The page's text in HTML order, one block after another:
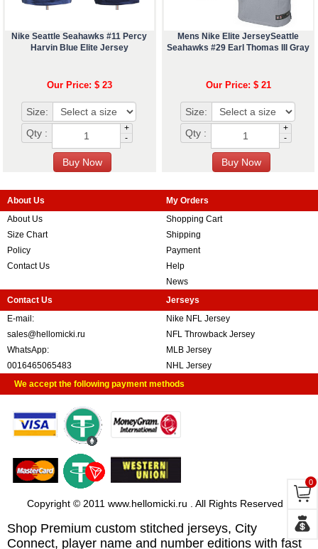
Nike Seattle Seahawks #11 Percy
Harvin Blue Elite Jersey
Our Price: $ 23
Size:
Qty :
+
-
Mens Nike Elite JerseySeattle
Seahawks #29 Earl Thomas III Gray
Our Price: $ 21
Size:
Qty :
+
-
About Us
About Us
Size Chart
Policy
Contact Us
My Orders
Shopping Cart
Shipping
Payment
Help
News
Contact Us
E-mail:
sales@hellomicki.ru
WhatsApp:
0016465065483
Jerseys
Nike NFL Jersey
NFL Throwback Jersey
MLB Jersey
NHL Jersey
We accept the following payment methods
Copyright © 2011 www.hellomicki.ru . All Rights Reserved
Shop Premium custom stitched jerseys, City
Connect, player name and number editions with fast
0